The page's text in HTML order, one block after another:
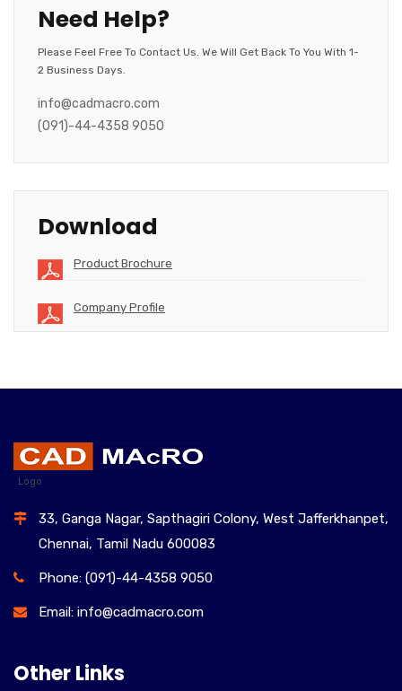
Need Help?
Please Feel Free To Contact Us. We Will Get Back To You With 1-
2 Business Days.
info@cadmacro.com
(091)-44-4358 9050
Download
Product Brochure
Company Profile
Logo
33, Ganga Nagar, Sapthagiri Colony, West Jafferkhanpet,
Chennai, Tamil Nadu 600083
Phone: (091)-44-4358 9050
Email: info@cadmacro.com
Other Links